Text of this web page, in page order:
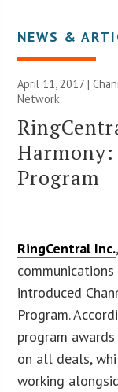
NEWS &
April 11, 2017 |
Network
Program
RingCentral Inc.
introduced
Program.
program
on all deals,
working